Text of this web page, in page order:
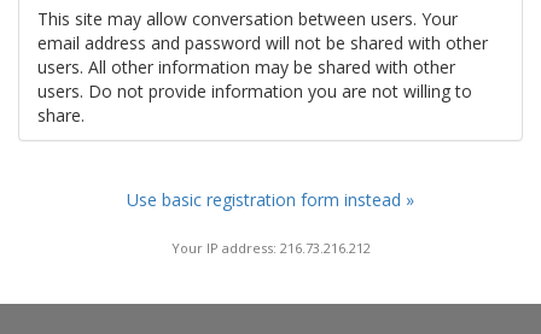
This site may allow conversation between users. Your
email address and password will not be shared with other
users. All other information may be shared with other
users. Do not provide information you are not willing to
share.
Use basic registration form instead »
Your IP address: 216.73.216.212